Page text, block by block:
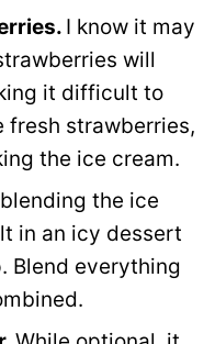
I know it may
will
it difficult to
fresh strawberries,
the ice cream.
the ice
in an icy dessert
Blend everything